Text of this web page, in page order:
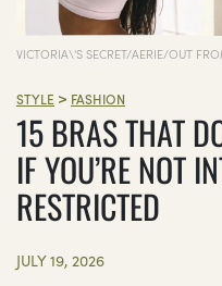
VICTORIA\'S SECRET/AERIE/OUT
STYLE > FASHION
15 BRAS THAT
IF YOU’RE NOT
RESTRICTED
JULY 19, 2026